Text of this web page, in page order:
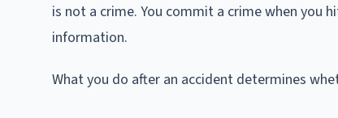
is not a crime. You commit a crime when you
information.
What you do after an accident determines